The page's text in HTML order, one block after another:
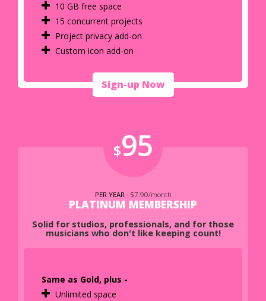
10 GB free space
15 concurrent projects
Project privacy add-on
Custom icon add-on
Sign-up Now
$95
PER YEAR - $7.90/month
PLATINUM MEMBERSHIP
Solid for studios, professionals, and for those
musicians who don't like keeping count!
Same as Gold, plus -
Unlimited space